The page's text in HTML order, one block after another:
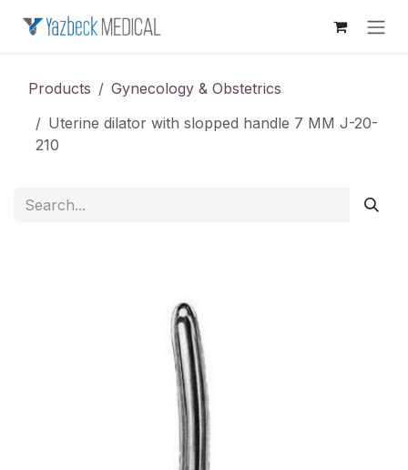
Products
Gynecology & Obstetrics
Uterine dilator with slopped handle 7 MM J-20-
210